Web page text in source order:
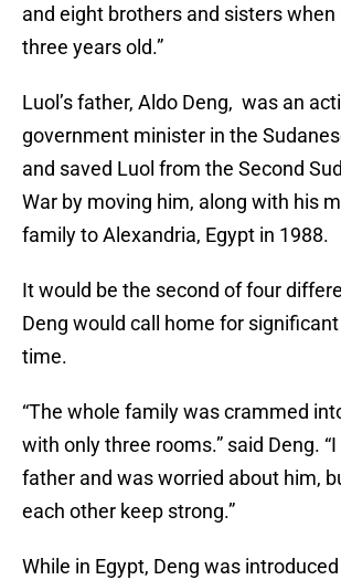
and eight brothers and sisters when
three years old.”
Luol’s father, Aldo Deng, was an
government minister in the
and saved Luol from the Second
War by moving him, along with his
family to Alexandria, Egypt in 1988.
It would be the second of four
Deng would call home for
time.
“The whole family was crammed
with only three rooms.” said Deng.
father and was worried about him,
each other keep strong.”
While in Egypt, Deng was